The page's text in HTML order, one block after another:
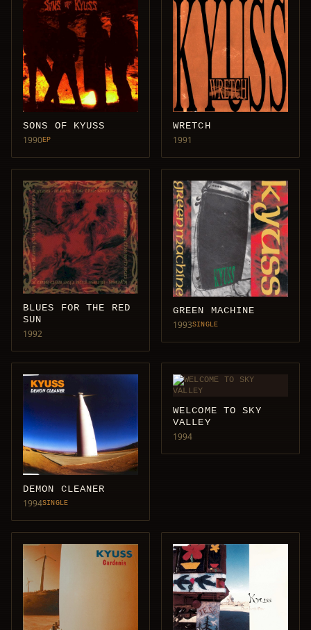
SONS OF KYUSS
1990EP
WRETCH
1991
BLUES FOR THE RED
SUN
1992
GREEN MACHINE
1993SINGLE
DEMON CLEANER
1994SINGLE
WELCOME TO SKY
VALLEY
1994